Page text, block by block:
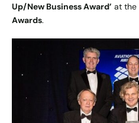
Up/New Business Award’ at the
Awards.